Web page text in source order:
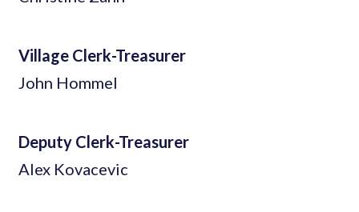
Village Clerk-Treasurer
John Hommel
Deputy Clerk-Treasurer
Alex Kovacevic